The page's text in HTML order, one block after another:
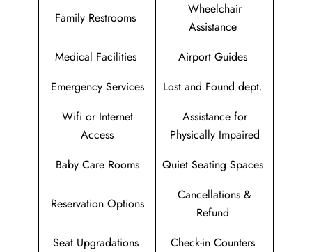
Family Restrooms
Wheelchair
Assistance
Medical Facilities
Airport Guides
Emergency Services
Lost and Found dept.
Wifi or Internet
Access
Assistance for
Physically Impaired
Baby Care Rooms
Quiet Seating Spaces
Reservation Options
Cancellations &
Refund
Seat Upgradations
Check-in Counters